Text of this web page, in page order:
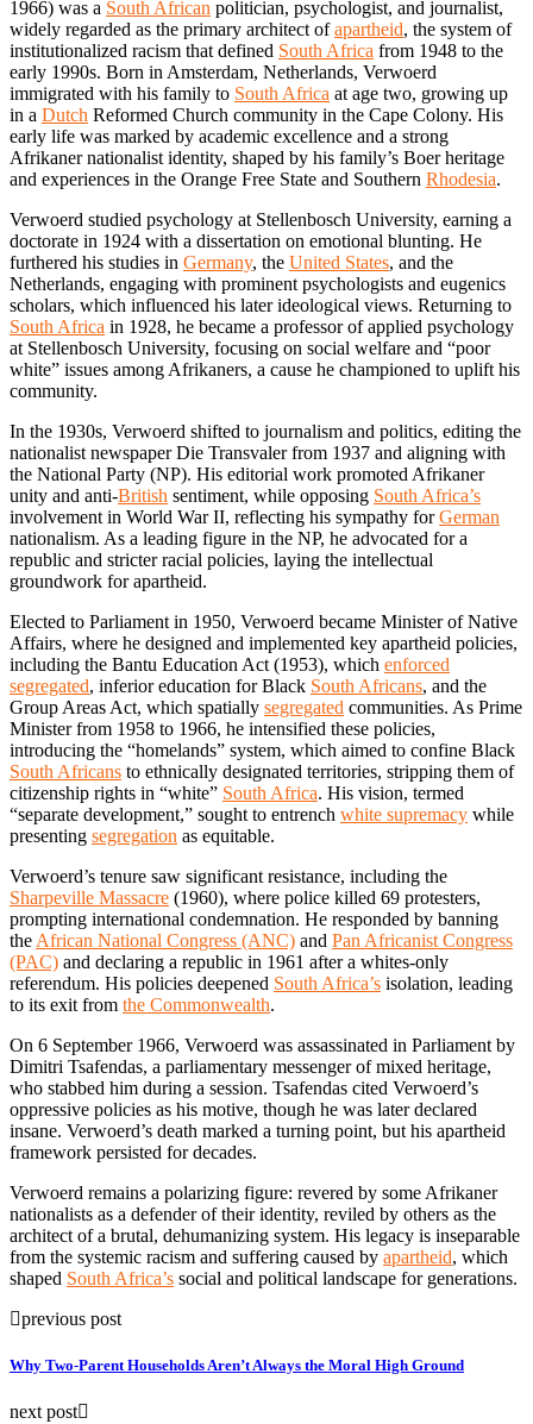
1966) was a South African politician, psychologist, and journalist,
widely regarded as the primary architect ofapartheid, the system of
institutionalized racism that defined South Africa from 1948 to the
early 1990s. Born in Amsterdam, Netherlands, Verwoerd
immigrated with his family to South Africa at age two, growing up
in a Dutch Reformed Church community in the Cape Colony. His
early life was marked by academic excellence and a strong
Afrikaner nationalist identity, shaped by his family’s Boer heritage
and experiences in the Orange Free State and Southern Rhodesia.
Verwoerd studied psychology at Stellenbosch University, earning a
doctorate in 1924 with a dissertation on emotional blunting. He
furthered his studies in Germany, the United States, and the
Netherlands, engaging with prominent psychologists and eugenics
scholars, which influenced his later ideological views. Returning to
South Africa in 1928, he became a professor of applied psychology
at Stellenbosch University, focusing on social welfare and “poor
white” issues among Afrikaners, a cause he championed to uplift his
community.
In the 1930s, Verwoerd shifted to journalism and politics, editing the
nationalist newspaper Die Transvaler from 1937 and aligning with
the National Party (NP). His editorial work promoted Afrikaner
unity and anti-British sentiment, while opposing South Africa’s
involvement in World War II, reflecting his sympathy forGerman
nationalism. As a leading figure in the NP, he advocated for a
republic and stricter racial policies, laying the intellectual
groundwork for apartheid.
Elected to Parliament in 1950, Verwoerd became Minister of Native
Affairs, where he designed and implemented key apartheid policies,
including the Bantu Education Act (1953), which enforced
segregated, inferior education for Black South Africans, and the
Group Areas Act, which spatially segregated communities. As Prime
Minister from 1958 to 1966, he intensified these policies,
introducing the “homelands” system, which aimed to confine Black
South Africans to ethnically designated territories, stripping them of
citizenship rights in “white” South Africa. His vision, termed
“separate development,” sought to entrench white supremacy while
presenting segregation as equitable.
Verwoerd’s tenure saw significant resistance, including the
Sharpeville Massacre (1960), where police killed 69 protesters,
prompting international condemnation. He responded by banning
the African National Congress (ANC) and Pan Africanist Congress
(PAC) and declaring a republic in 1961 after a whites-only
referendum. His policies deepened South Africa’s isolation, leading
to its exit from the Commonwealth.
On 6 September 1966, Verwoerd was assassinated in Parliament by
Dimitri Tsafendas, a parliamentary messenger of mixed heritage,
who stabbed him during a session. Tsafendas cited Verwoerd’s
oppressive policies as his motive, though he was later declared
insane. Verwoerd’s death marked a turning point, but his apartheid
framework persisted for decades.
Verwoerd remains a polarizing figure: revered by some Afrikaner
nationalists as a defender of their identity, reviled by others as the
architect of a brutal, dehumanizing system. His legacy is inseparable
from the systemic racism and suffering caused by apartheid, which
shaped South Africa’s social and political landscape for generations.
previous post
Why Two-Parent Households Aren’t Always the Moral High Ground
next post